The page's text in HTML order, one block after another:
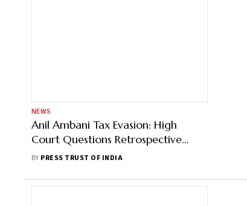
NEWS
Anil Ambani Tax Evasion: High
Court Questions Retrospective
Nature Of Black Money Act
BY PRESS TRUST OF INDIA